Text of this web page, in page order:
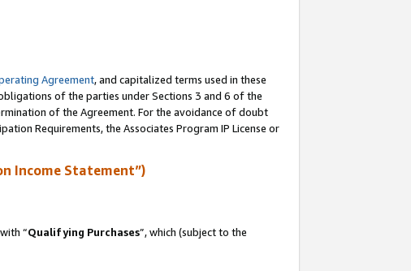
Agreement, and capitalized terms used in these
of the parties under Sections 3 and 6 of the
of the Agreement. For the avoidance of doubt
Requirements, the Associates Program IP License or
Income Statement”)
“Qualifying Purchases”, which (subject to the